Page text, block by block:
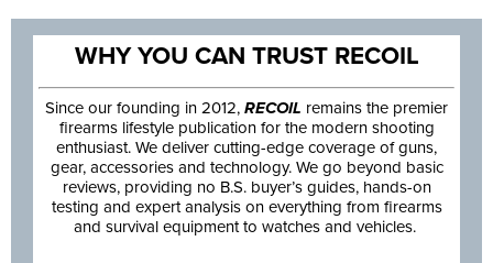
WHY YOU CAN TRUST RECOIL
Since our founding in 2012, RECOIL remains the premier
firearms lifestyle publication for the modern shooting
enthusiast. We deliver cutting-edge coverage of guns,
gear, accessories and technology. We go beyond basic
reviews, providing no B.S. buyer’s guides, hands-on
testing and expert analysis on everything from firearms
and survival equipment to watches and vehicles.